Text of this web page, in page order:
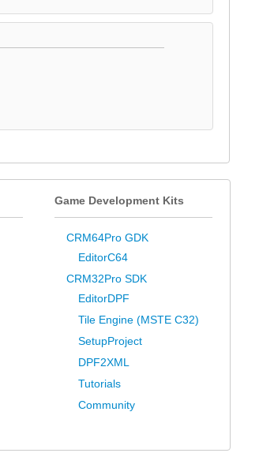
Game Development Kits
CRM64Pro GDK
EditorC64
CRM32Pro SDK
EditorDPF
Tile Engine (MSTE C32)
SetupProject
DPF2XML
Tutorials
Community